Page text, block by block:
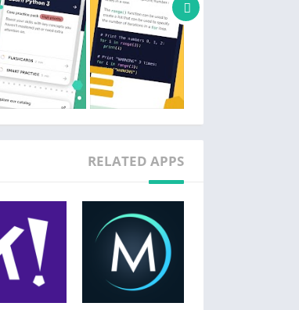
RELATED APPS